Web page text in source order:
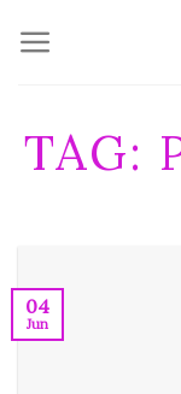
TAG:
04
Jun